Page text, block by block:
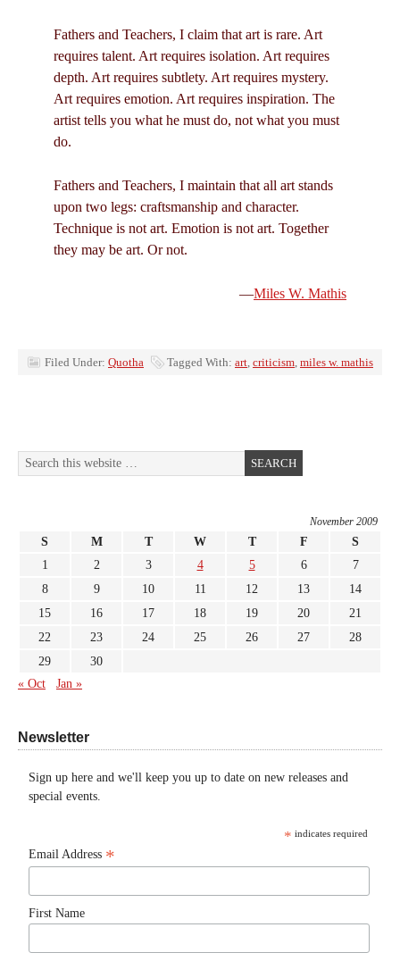
Fathers and Teachers, I claim that art is rare. Art
requires talent. Art requires isolation. Art requires
depth. Art requires subtlety. Art requires mystery.
Art requires emotion. Art requires inspiration. The
artist tells you what he must do, not what you must
do.
Fathers and Teachers, I maintain that all art stands
upon two legs: craftsmanship and character.
Technique is not art. Emotion is not art. Together
they may be art. Or not.
—Miles W. Mathis
Filed Under: Quotha Tagged With: art, criticism, miles w. mathis
November 2009
S M T W T F
S
1
2 3 4 5 6
7
8
9 10 11 12 13
14
15
16 17 18 19 20
21
22
23 24 25 26 27
28
29
30
« Oct
Jan »
Newsletter
Sign up here and we'll keep you up to date on new releases and
special events.
* indicates required
Email Address *
First Name